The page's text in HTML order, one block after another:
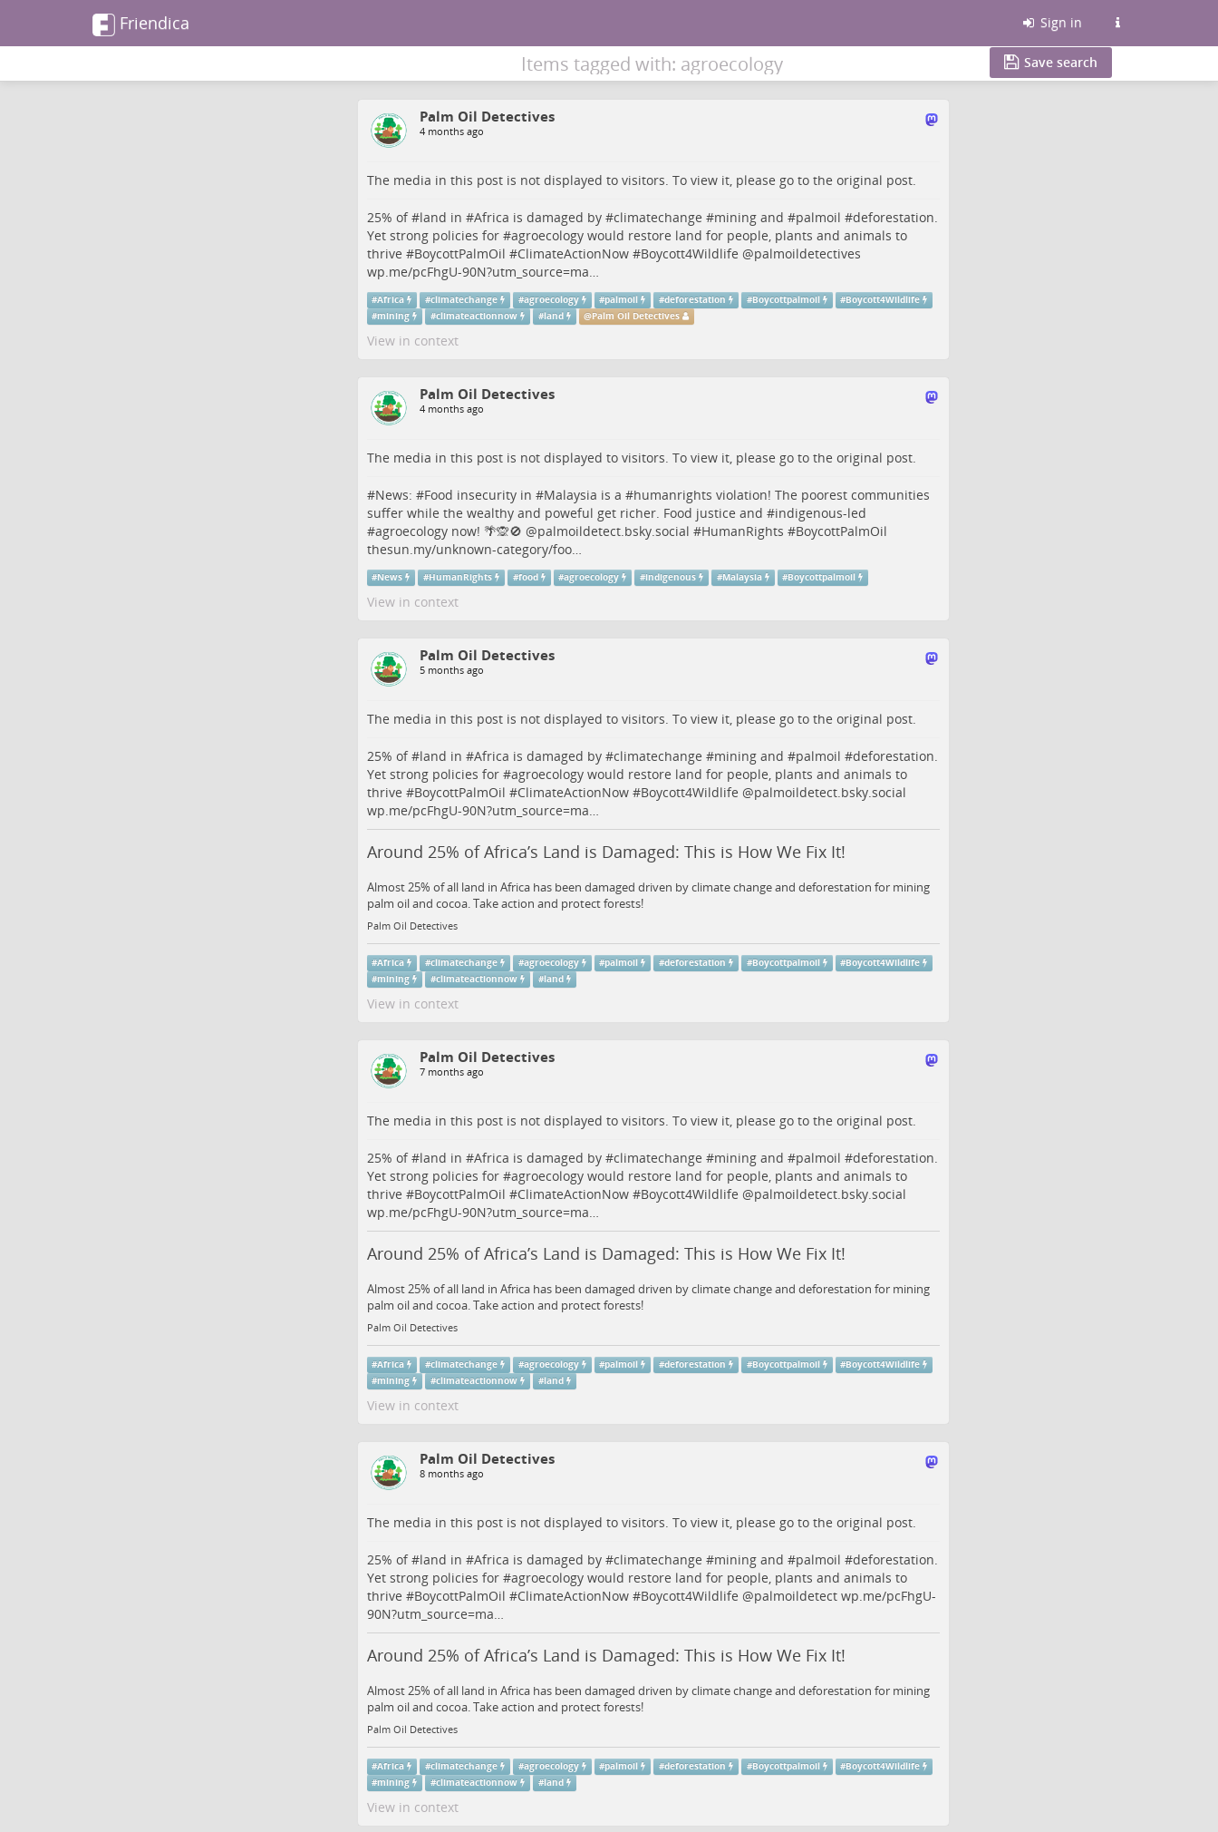
Friendica Sign in
Items tagged with: agroecology Save search
Palm Oil Detectives
4 months ago
The media in this post is not displayed to visitors. To view it, please go to the original post.
25% of #land in #Africa is damaged by #climatechange #miningand #palmoil #deforestation.
Yet strong policies for #agroecologywould restore land for people, plants and animals to
thrive #BoycottPalmOil #ClimateActionNow#Boycott4Wildlife @palmoildetectives
wp.me/pcFhgU-90N?utm_source=ma…
#Africa #climatechange #agroecology #palmoil #deforestation #Boycottpalmoil #Boycott4Wildlife
#mining #climateactionnow #land @Palm Oil Detectives
View in context
Palm Oil Detectives
4 months ago
The media in this post is not displayed to visitors. To view it, please go to the original post.
#News: #Food insecurity in #Malaysia is a #humanrights violation! The poorest communities
suffer while the wealthy and poweful get richer. Food justice and #indigenous-led
#agroecologynow! 🌴🙊🚫 @palmoildetect.bsky.social #HumanRights #BoycottPalmOil
thesun.my/unknown-category/foo…
#News #HumanRights #food #agroecology #indigenous #Malaysia #Boycottpalmoil
View in context
Palm Oil Detectives
5 months ago
The media in this post is not displayed to visitors. To view it, please go to the original post.
25% of #land in #Africa is damaged by #climatechange #miningand #palmoil #deforestation.
Yet strong policies for #agroecologywould restore land for people, plants and animals to
thrive #BoycottPalmOil #ClimateActionNow#Boycott4Wildlife @palmoildetect.bsky.social
wp.me/pcFhgU-90N?utm_source=ma…
Around 25% of Africa’s Land is Damaged: This is How We Fix It!
Almost 25% of all land in Africa has been damaged driven by climate change and deforestation for mining
palm oil and cocoa. Take action and protect forests!
Palm Oil Detectives
#Africa #climatechange #agroecology #palmoil #deforestation #Boycottpalmoil #Boycott4Wildlife
#mining #climateactionnow #land
View in context
Palm Oil Detectives
7 months ago
The media in this post is not displayed to visitors. To view it, please go to the original post.
25% of #land in #Africa is damaged by #climatechange #miningand #palmoil #deforestation.
Yet strong policies for #agroecologywould restore land for people, plants and animals to
thrive #BoycottPalmOil #ClimateActionNow#Boycott4Wildlife @palmoildetect.bsky.social
wp.me/pcFhgU-90N?utm_source=ma…
Around 25% of Africa’s Land is Damaged: This is How We Fix It!
Almost 25% of all land in Africa has been damaged driven by climate change and deforestation for mining
palm oil and cocoa. Take action and protect forests!
Palm Oil Detectives
#Africa #climatechange #agroecology #palmoil #deforestation #Boycottpalmoil #Boycott4Wildlife
#mining #climateactionnow #land
View in context
Palm Oil Detectives
8 months ago
The media in this post is not displayed to visitors. To view it, please go to the original post.
25% of #land in #Africa is damaged by #climatechange #miningand #palmoil #deforestation.
Yet strong policies for #agroecologywould restore land for people, plants and animals to
thrive #BoycottPalmOil #ClimateActionNow#Boycott4Wildlife @palmoildetect wp.me/pcFhgU-
90N?utm_source=ma…
Around 25% of Africa’s Land is Damaged: This is How We Fix It!
Almost 25% of all land in Africa has been damaged driven by climate change and deforestation for mining
palm oil and cocoa. Take action and protect forests!
Palm Oil Detectives
#Africa #climatechange #agroecology #palmoil #deforestation #Boycottpalmoil #Boycott4Wildlife
#mining #climateactionnow #land
View in context